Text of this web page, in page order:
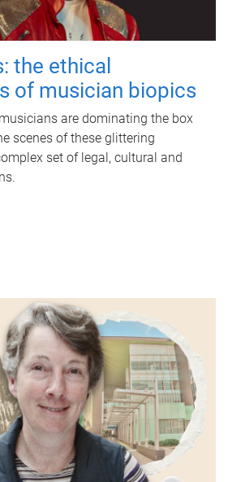
the ethical
of musician biopics
are dominating the box
scenes of these glittering
set of legal, cultural and